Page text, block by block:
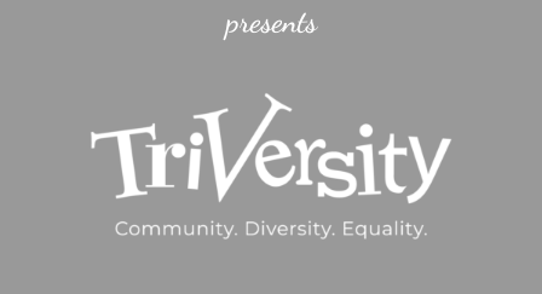
presents